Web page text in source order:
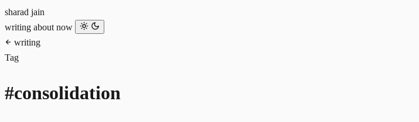
sharad jain
writing about now
writing
Tag
#consolidation